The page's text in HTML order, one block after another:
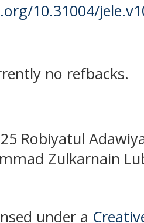
10.31004/
no refbacks.
Robiyatul
Zulkarnain
under a